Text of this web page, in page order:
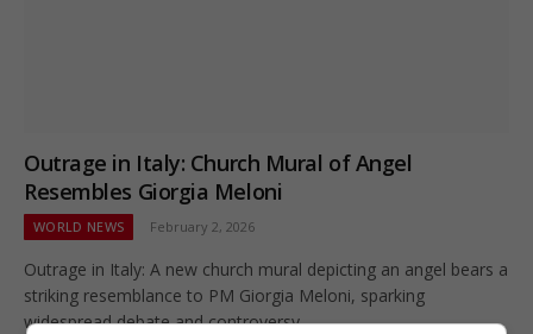
Outrage in Italy: Church Mural of Angel
Resembles Giorgia Meloni
WORLD NEWS February 2, 2026
Outrage in Italy: A new church mural depicting an angel bears a
striking resemblance to PM Giorgia Meloni, sparking
widespread debate and controversy.